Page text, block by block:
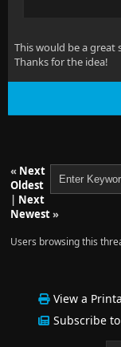
This would be a great
Thanks for the idea!
« Next
Oldest
| Next
Newest»
Users browsing this
View a
Subscribe